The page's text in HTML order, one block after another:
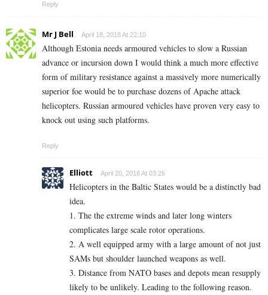
Reply
Mr J Bell April 18, 2018 At 22:10
Although Estonia needs armoured vehicles to slow a Russian
advance or incursion down I would think a much more effective
form of military resistance against a massively more numerically
superior foe would be to purchase dozens of Apache attack
helicopters. Russian armoured vehicles have proven very easy to
knock out using such platforms.
Reply
Elliott April 20, 2018 At 03:26
Helicopters in the Baltic States would be a distinctly bad
idea.
1. The the extreme winds and later long winters
complicates large scale rotor operations.
2. A well equipped army with a large amount of not just
SAMs but shoulder launched weapons as well.
3. Distance from NATO bases and depots mean resupply
likely to be unlikely. Leading to the following reason.